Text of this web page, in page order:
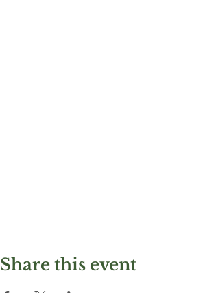
Share this event